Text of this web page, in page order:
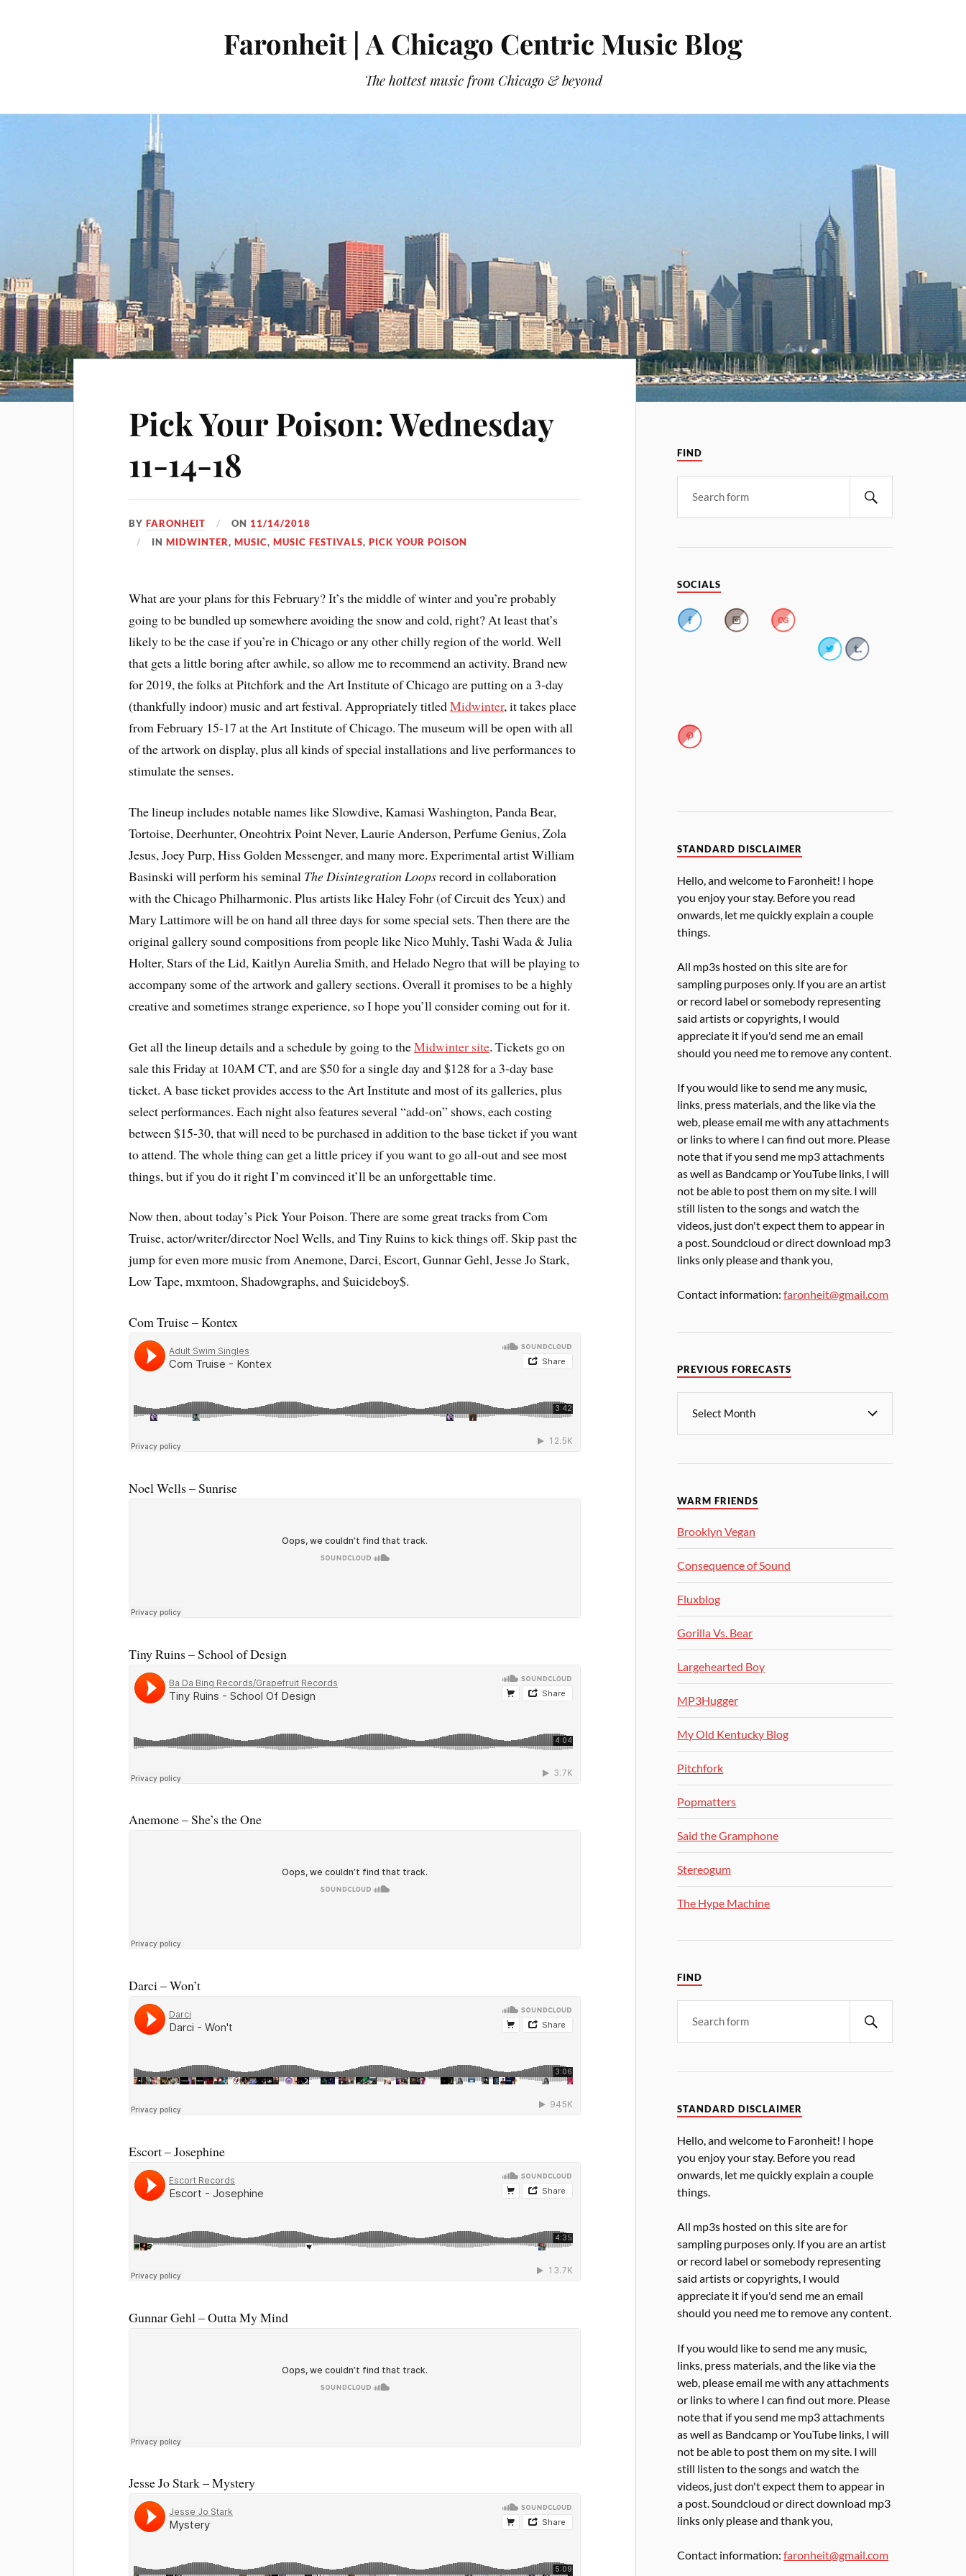
Faronheit | A Chicago Centric Music Blog
The hottest music from Chicago & beyond
Pick Your Poison: Wednesday
11-14-18
BYFARONHEIT ON 11/14/2018
INMIDWINTER,MUSIC,MUSIC FESTIVALS,PICK YOUR POISON
What are your plans for this February? It’s the middle of winter and you’re probably
going to be bundled up somewhere avoiding the snow and cold, right? At least that’s
likely to be the case if you’re in Chicago or any other chilly region of the world. Well
that gets a little boring after awhile, so allow me to recommend an activity. Brand new
for 2019, the folks at Pitchfork and the Art Institute of Chicago are putting on a 3-day
(thankfully indoor) music and art festival. Appropriately titledMidwinter, it takes place
from February 15-17 at the Art Institute of Chicago. The museum will be open with all
of the artwork on display, plus all kinds of special installations and live performances to
stimulate the senses.
The lineup includes notable names like Slowdive, Kamasi Washington, Panda Bear,
Tortoise, Deerhunter, Oneohtrix Point Never, Laurie Anderson, Perfume Genius, Zola
Jesus, Joey Purp, Hiss Golden Messenger, and many more. Experimental artist William
Basinski will perform his seminal The Disintegration Loopsrecord in collaboration
with the Chicago Philharmonic. Plus artists like Haley Fohr (of Circuit des Yeux) and
Mary Lattimore will be on hand all three days for some special sets. Then there are the
original gallery sound compositions from people like Nico Muhly, Tashi Wada & Julia
Holter, Stars of the Lid, Kaitlyn Aurelia Smith, and Helado Negro that will be playing to
accompany some of the artwork and gallery sections. Overall it promises to be a highly
creative and sometimes strange experience, so I hope you’ll consider coming out for it.
Get all the lineup details and a schedule by going to theMidwinter site. Tickets go on
sale this Friday at 10AM CT, and are $50 for a single day and $128 for a 3-day base
ticket. A base ticket provides access to the Art Institute and most of its galleries, plus
select performances. Each night also features several “add-on” shows, each costing
between $15-30, that will need to be purchased in addition to the base ticket if you want
to attend. The whole thing can get a little pricey if you want to go all-out and see most
things, but if you do it right I’m convinced it’ll be an unforgettable time.
Now then, about today’s Pick Your Poison. There are some great tracks from Com
Truise, actor/writer/director Noel Wells, and Tiny Ruins to kick things off. Skip past the
jump for even more music from Anemone, Darci, Escort, Gunnar Gehl, Jesse Jo Stark,
Low Tape, mxmtoon, Shadowgraphs, and $uicideboy$.
Com Truise – Kontex
Noel Wells – Sunrise
Tiny Ruins – School of Design
Anemone – She’s the One
Darci – Won’t
Escort – Josephine
Gunnar Gehl – Outta My Mind
Jesse Jo Stark – Mystery
FIND
SOCIALS
STANDARD DISCLAIMER
Hello, and welcome to Faronheit! I hope
you enjoy your stay. Before you read
onwards, let me quickly explain a couple
things.
All mp3s hosted on this site are for
sampling purposes only. If you are an artist
or record label or somebody representing
said artists or copyrights, I would
appreciate it if you'd send me an email
should you need me to remove any content.
If you would like to send me any music,
links, press materials, and the like via the
web, please email me with any attachments
or links to where I can find out more. Please
note that if you send me mp3 attachments
as well as Bandcamp or YouTube links, I will
not be able to post them on my site. I will
still listen to the songs and watch the
videos, just don't expect them to appear in
a post. Soundcloud or direct download mp3
links only please and thank you,
Contact information:faronheit@gmail.com
PREVIOUS FORECASTS
WARM FRIENDS
Brooklyn Vegan
Consequence of Sound
Fluxblog
Gorilla Vs. Bear
Largehearted Boy
MP3Hugger
My Old Kentucky Blog
Pitchfork
Popmatters
Said the Gramphone
Stereogum
The Hype Machine
FIND
STANDARD DISCLAIMER
Hello, and welcome to Faronheit! I hope
you enjoy your stay. Before you read
onwards, let me quickly explain a couple
things.
All mp3s hosted on this site are for
sampling purposes only. If you are an artist
or record label or somebody representing
said artists or copyrights, I would
appreciate it if you'd send me an email
should you need me to remove any content.
If you would like to send me any music,
links, press materials, and the like via the
web, please email me with any attachments
or links to where I can find out more. Please
note that if you send me mp3 attachments
as well as Bandcamp or YouTube links, I will
not be able to post them on my site. I will
still listen to the songs and watch the
videos, just don't expect them to appear in
a post. Soundcloud or direct download mp3
links only please and thank you,
Contact information:faronheit@gmail.com